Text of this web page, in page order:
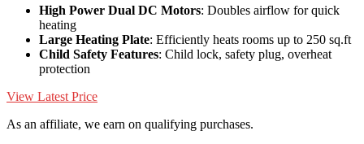
High Power Dual DC Motors: Doubles airflow for quick
heating
Large Heating Plate: Efficiently heats rooms up to 250 sq.ft
Child Safety Features: Child lock, safety plug, overheat
protection
View Latest Price
As an affiliate, we earn on qualifying purchases.